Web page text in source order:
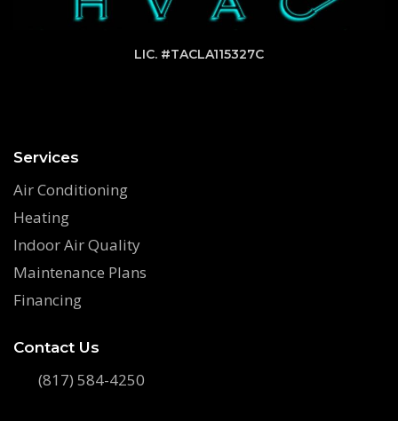
LIC. #TACLA115327C
Services
Air Conditioning
Heating
Indoor Air Quality
Maintenance Plans
Financing
Contact Us
(817) 584-4250